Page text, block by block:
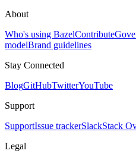
About
Who's using BazelContribute
modelBrand guidelines
Stay Connected
BlogGitHubTwitterYouTube
Support
SupportIssue trackerSlackStack
Legal